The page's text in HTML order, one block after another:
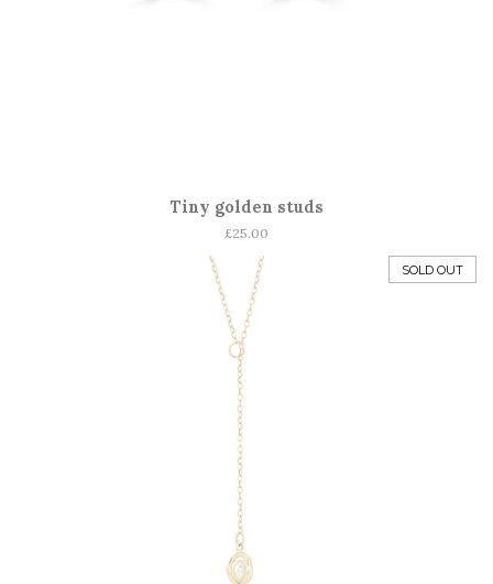
Tiny golden studs
Regular
£25.00
SOLD OUT